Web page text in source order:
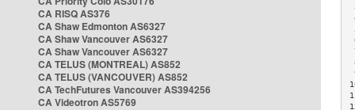
CA RISQ AS376
CA Shaw Edmonton AS6327
CA Shaw Vancouver AS6327
CA Shaw Vancouver AS6327
CA TELUS (MONTREAL) AS852
CA TELUS (VANCOUVER) AS852
CA TechFutures Vancouver AS394256
CA Videotron AS5769